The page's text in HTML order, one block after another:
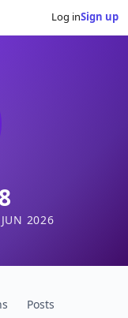
Log inSign up
2026
Posts